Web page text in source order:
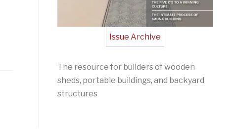
Issue Archive
The resource for builders of wooden
sheds, portable buildings, and backyard
structures